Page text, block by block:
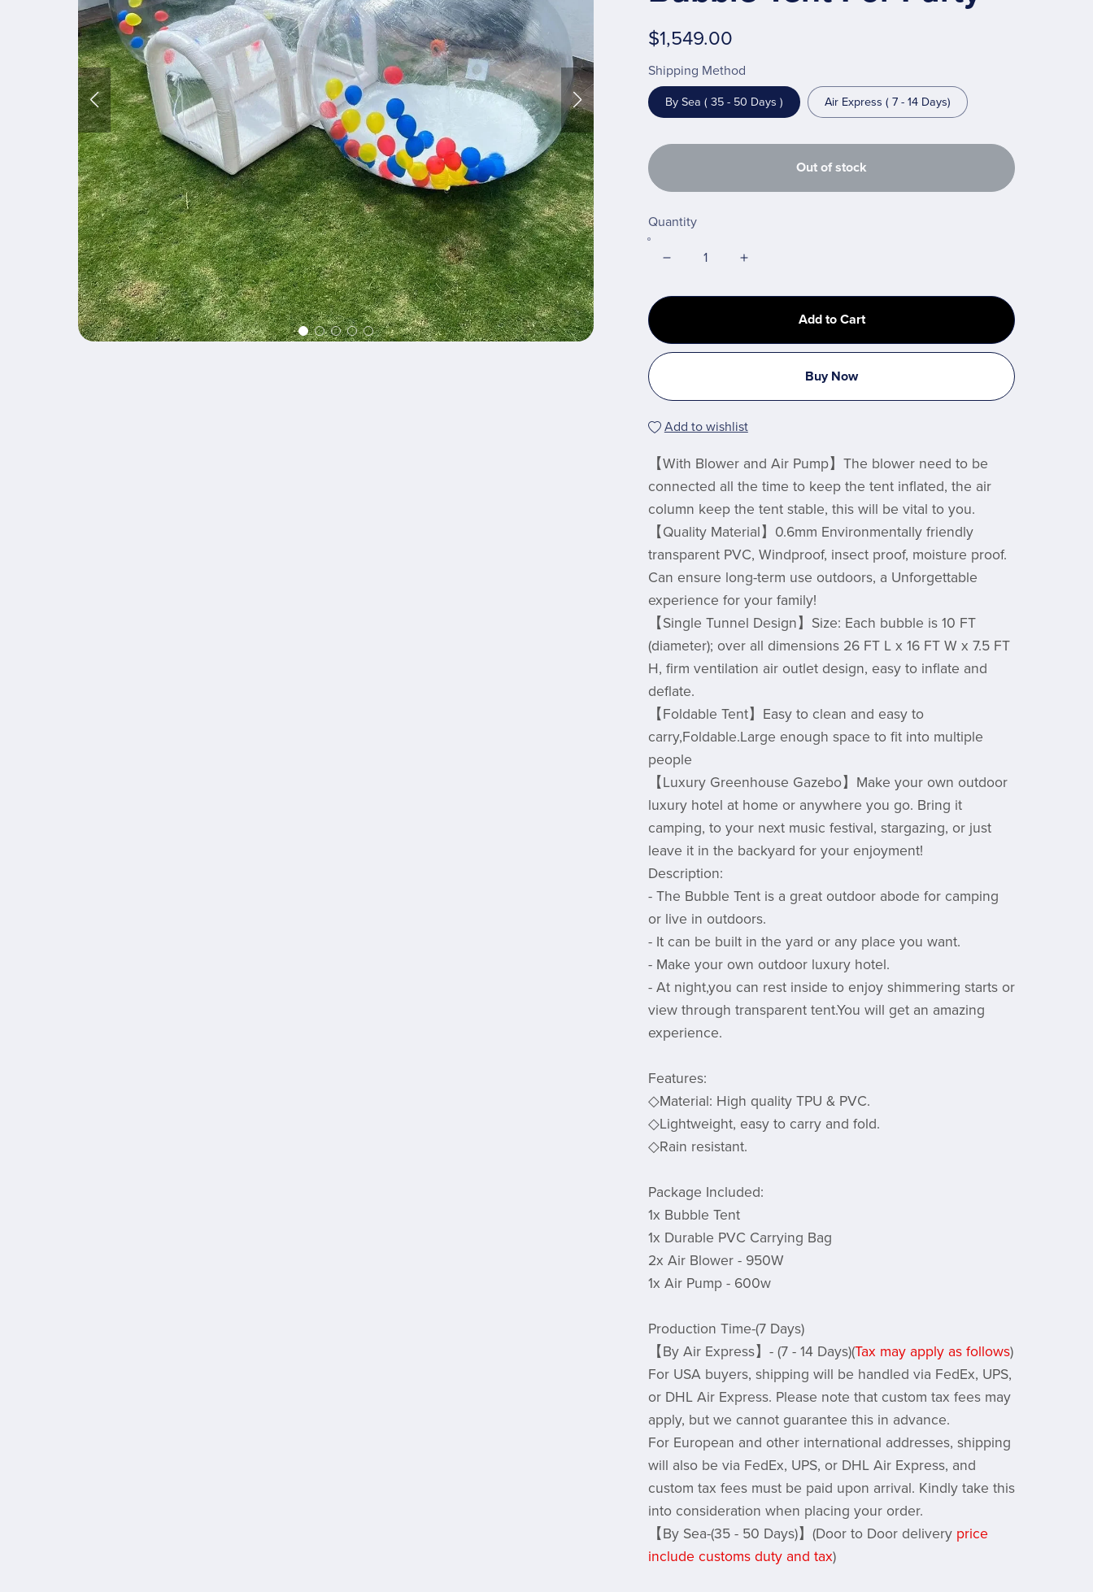
$1,549.00
Shipping Method
By Sea ( 35 - 50 Days ) Air Express ( 7 - 14 Days)
Out of stock
Quantity
Add to Cart
Buy Now
Add to wishlist
【With Blower and Air Pump】The blower need to be
connected all the time to keep the tent inflated, the air
column keep the tent stable, this will be vital to you.
【Quality Material】0.6mm Environmentally friendly
transparent PVC, Windproof, insect proof, moisture proof.
Can ensure long-term use outdoors, a Unforgettable
experience for your family!
【Single Tunnel Design】Size: Each bubble is 10 FT
(diameter); over all dimensions 26 FT L x 16 FT W x 7.5 FT
H, firm ventilation air outlet design, easy to inflate and
deflate.
【Foldable Tent】Easy to clean and easy to
carry,Foldable.Large enough space to fit into multiple
people
【Luxury Greenhouse Gazebo】Make your own outdoor
luxury hotel at home or anywhere you go. Bring it
camping, to your next music festival, stargazing, or just
leave it in the backyard for your enjoyment!
Description:
- The Bubble Tent is a great outdoor abode for camping
or live in outdoors.
- It can be built in the yard or any place you want.
- Make your own outdoor luxury hotel.
- At night,you can rest inside to enjoy shimmering starts or
view through transparent tent.You will get an amazing
experience.
Features:
◇Material: High quality TPU & PVC.
◇Lightweight, easy to carry and fold.
◇Rain resistant.
Package Included:
1x Bubble Tent
1x Durable PVC Carrying Bag
2x Air Blower - 950W
1x Air Pump - 600w
Production Time-(7 Days)
【By Air Express】- (7 - 14 Days)(Tax may apply as follows)
For USA buyers, shipping will be handled via FedEx, UPS,
or DHL Air Express. Please note that custom tax fees may
apply, but we cannot guarantee this in advance.
For European and other international addresses, shipping
will also be via FedEx, UPS, or DHL Air Express, and
custom tax fees must be paid upon arrival. Kindly take this
into consideration when placing your order.
【By Sea-(35 - 50 Days)】(Door to Door delivery price
include customs duty and tax)